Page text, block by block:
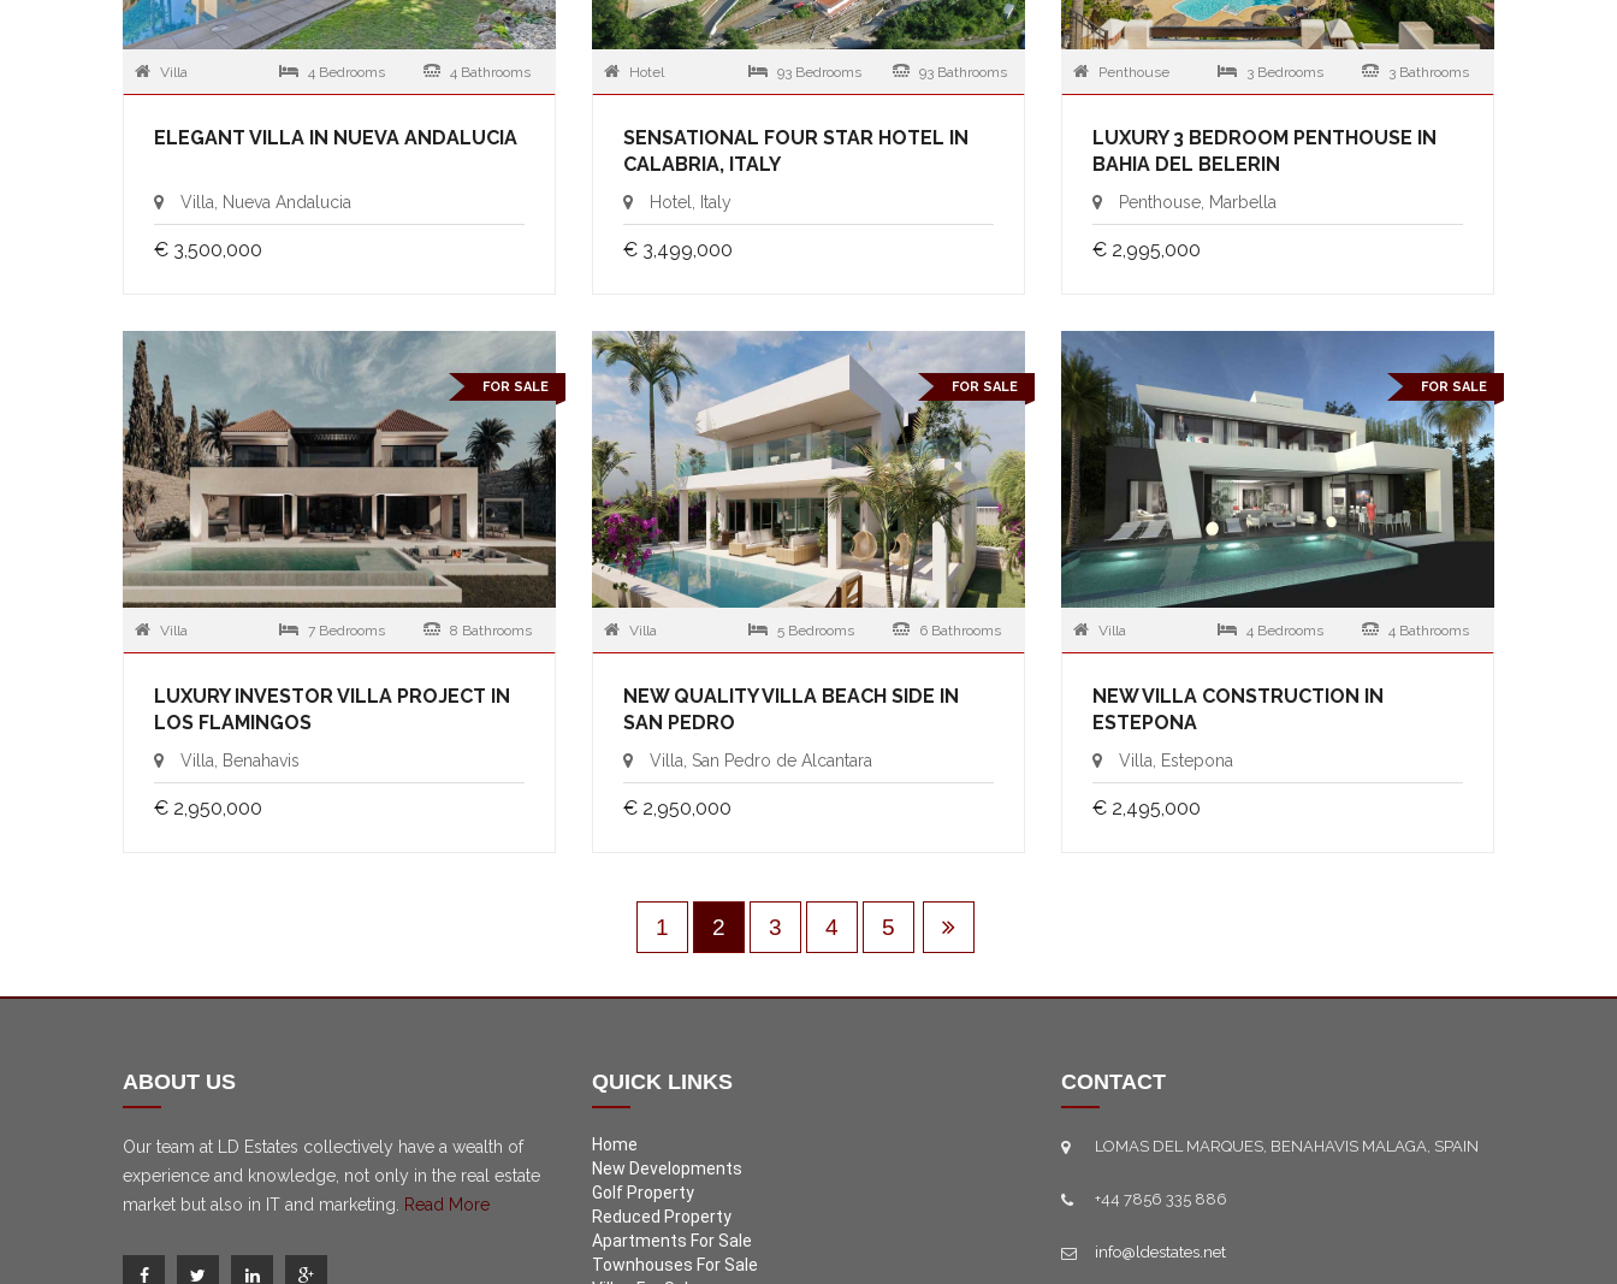
Villa 4 Bedrooms 4 Bathrooms
ELEGANT VILLA IN NUEVA ANDALUCIA
Villa, Nueva Andalucia
€ 3,500,000
Hotel 93 Bedrooms 93 Bathrooms
SENSATIONAL FOUR STAR HOTEL IN
CALABRIA, ITALY
Hotel, Italy
€ 3,499,000
Penthouse 3 Bedrooms 3 Bathrooms
LUXURY 3 BEDROOM PENTHOUSE IN
BAHIA DEL BELERIN
Penthouse, Marbella
€ 2,995,000
FOR SALE
Villa 7 Bedrooms 8 Bathrooms
LUXURY INVESTOR VILLA PROJECT IN
LOS FLAMINGOS
Villa, Benahavis
€ 2,950,000
FOR SALE
Villa 5 Bedrooms 6 Bathrooms
NEW QUALITY VILLA BEACH SIDE IN
SAN PEDRO
Villa, San Pedro de Alcantara
€ 2,950,000
FOR SALE
Villa 4 Bedrooms 4 Bathrooms
NEW VILLA CONSTRUCTION IN
ESTEPONA
Villa, Estepona
€ 2,495,000
1 2 3 4 5
ABOUT US
Our team at LD Estates collectively have a wealth of
experience and knowledge, not only in the real estate
market but also in IT and marketing.
Read More
QUICK LINKS
Home
New Developments
Golf Property
Reduced Property
Apartments For Sale
Townhouses For Sale
CONTACT
LOMAS DEL MARQUES, BENAHAVIS MALAGA, SPAIN
+44 7856 335 886
info@ldestates.net